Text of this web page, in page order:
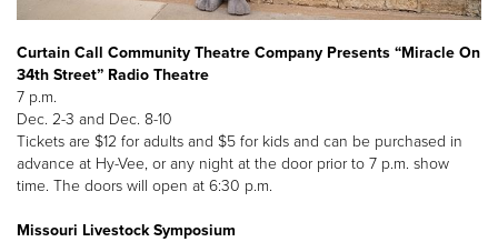
Curtain Call Community Theatre Company Presents “Miracle On
34th Street” Radio Theatre
7 p.m.
Dec. 2-3 and Dec. 8-10
Tickets are $12 for adults and $5 for kids and can be purchased in
advance at Hy-Vee, or any night at the door prior to 7 p.m. show
time. The doors will open at 6:30 p.m.
Missouri Livestock Symposium